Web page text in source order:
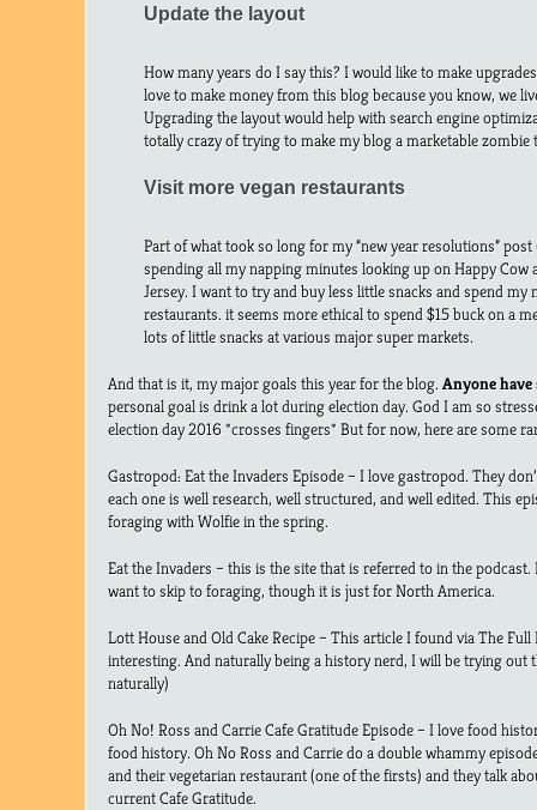
Update the layout
How many years do I say this? I would like to make
love to make money from this blog because you know, we
Upgrading the layout would help with search engine
totally crazy of trying to make my blog a marketable zombie
Visit more vegan restaurants
Part of what took so long for my “new year resolutions”
spending all my napping minutes looking up on Happy Cow
Jersey. I want to try and buy less little snacks and spend my
restaurants. it seems more ethical to spend $15 buck on a
lots of little snacks at various major super markets.
And that is it, my major goals this year for the blog. Anyone
personal goal is drink a lot during election day. God I am so
election day 2016 *crosses fingers* But for now, here are some
Gastropod: Eat the Invaders Episode – I love gastropod. They
each one is well research, well structured, and well edited. This
foraging with Wolfie in the spring.
Eat the Invaders – this is the site that is referred to in the
want to skip to foraging, though it is just for North America.
Lott House and Old Cake Recipe – This article I found via The
interesting. And naturally being a history nerd, I will be trying out
naturally)
Oh No! Ross and Carrie Cafe Gratitude Episode – I love food
food history. Oh No Ross and Carrie do a double whammy
and their vegetarian restaurant (one of the firsts) and they talk
current Cafe Gratitude.